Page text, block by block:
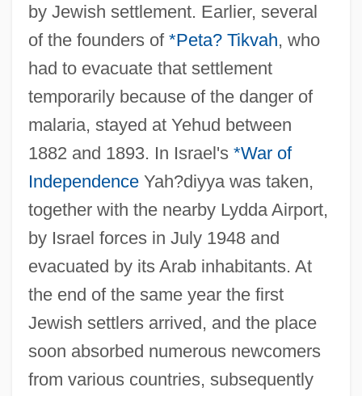
by Jewish settlement. Earlier, several
of the founders of *Peta? Tikvah, who
had to evacuate that settlement
temporarily because of the danger of
malaria, stayed at Yehud between
1882 and 1893. In Israel's *War of
IndependenceYah?diyya was taken,
together with the nearby Lydda Airport,
by Israel forces in July 1948 and
evacuated by its Arab inhabitants. At
the end of the same year the first
Jewish settlers arrived, and the place
soon absorbed numerous newcomers
from various countries, subsequently